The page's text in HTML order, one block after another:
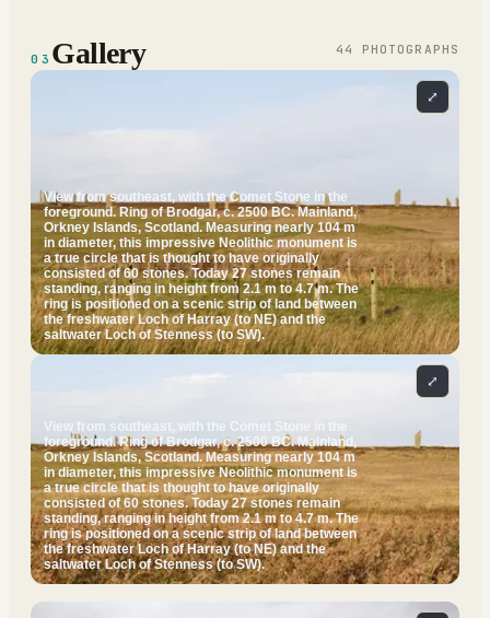
03 Gallery 44 PHOTOGRAPH S
View from southeast, with the Comet Stone in the
foreground. Ring of Brodgar, c. 2500 BC. Mainland,
Orkney Islands, Scotland. Measuring nearly 104 m
in diameter, this impressive Neolithic monument is
a true circle that is thought to have originally
consisted of 60 stones. Today 27 stones remain
standing, ranging in height from 2.1 m to 4.7 m. The
ring is positioned on a scenic strip of land between
the freshwater Loch of Harray (to NE) and the
saltwater Loch of Stenness (to SW).
⤢
View from southeast, with the Comet Stone in the
foreground. Ring of Brodgar, c. 2500 BC. Mainland,
Orkney Islands, Scotland. Measuring nearly 104 m
in diameter, this impressive Neolithic monument is
a true circle that is thought to have originally
consisted of 60 stones. Today 27 stones remain
standing, ranging in height from 2.1 m to 4.7 m. The
ring is positioned on a scenic strip of land between
the freshwater Loch of Harray (to NE) and the
saltwater Loch of Stenness (to SW).
⤢